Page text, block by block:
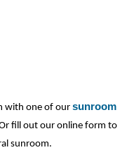
with one of our sunroom
fill out our online form to
sunroom.